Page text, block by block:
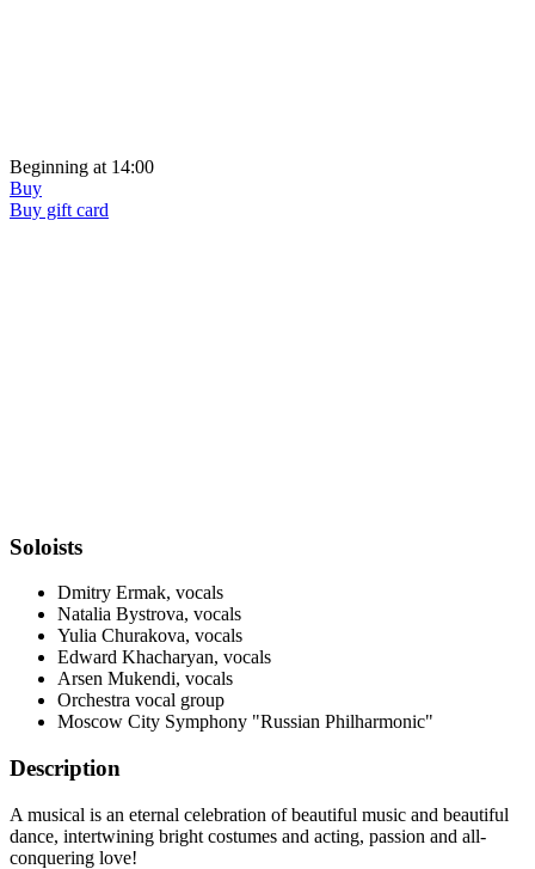
Beginning at 14:00
Buy
Buy gift card
Soloists
Dmitry Ermak, vocals
Natalia Bystrova, vocals
Yulia Churakova, vocals
Edward Khacharyan, vocals
Arsen Mukendi, vocals
Orchestra vocal group
Moscow City Symphony "Russian Philharmonic"
Description
A musical is an eternal celebration of beautiful music and beautiful
dance, intertwining bright costumes and acting, passion and all-
conquering love!